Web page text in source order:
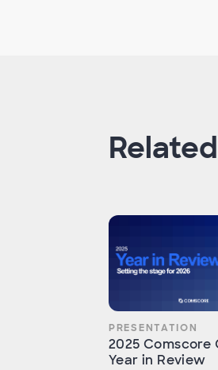
PRESENTATION
2025 Comscore
Year in Review